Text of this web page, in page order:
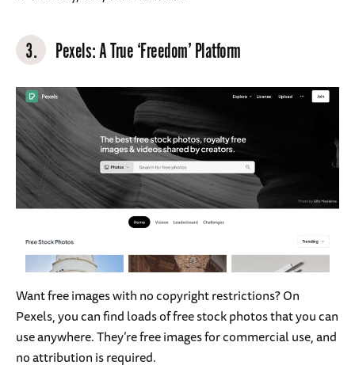
3. Pexels: A True ‘Freedom’ Platform
Want free images with no copyright restrictions? On
Pexels, you can find loads of free stock photos that you can
use anywhere. They’re free images for commercial use, and
no attribution is required.